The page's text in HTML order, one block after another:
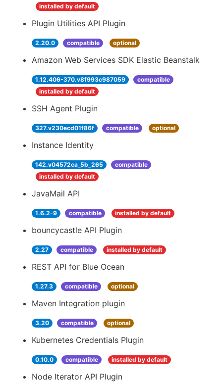
installed by default
Plugin Utilities API Plugin
2.20.0 compatible optional
Amazon Web Services SDK Elastic Beanstalk
1.12.406-370.v8f993c987059
compatible
installed by default
SSH Agent Plugin
327.v230ecd01f86f compatible optional
Instance Identity
142.v04572ca_5b_265
compatible
installed by default
JavaMail API
1.6.2-9 compatible installed by default
bouncycastle API Plugin
2.27 compatible installed by default
REST API for Blue Ocean
1.27.3 compatible optional
Maven Integration plugin
3.20 compatible optional
Kubernetes Credentials Plugin
0.10.0 compatible installed by default
Node Iterator API Plugin